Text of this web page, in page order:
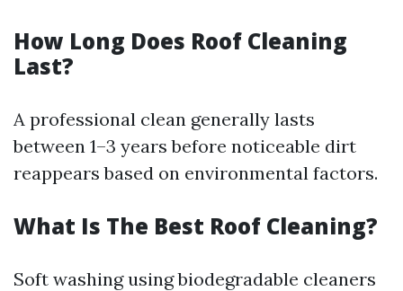
How Long Does Roof Cleaning
Last?
A professional clean generally lasts
between 1–3 years before noticeable dirt
reappears based on environmental factors.
What Is The Best Roof Cleaning?
Soft washing using biodegradable cleaners